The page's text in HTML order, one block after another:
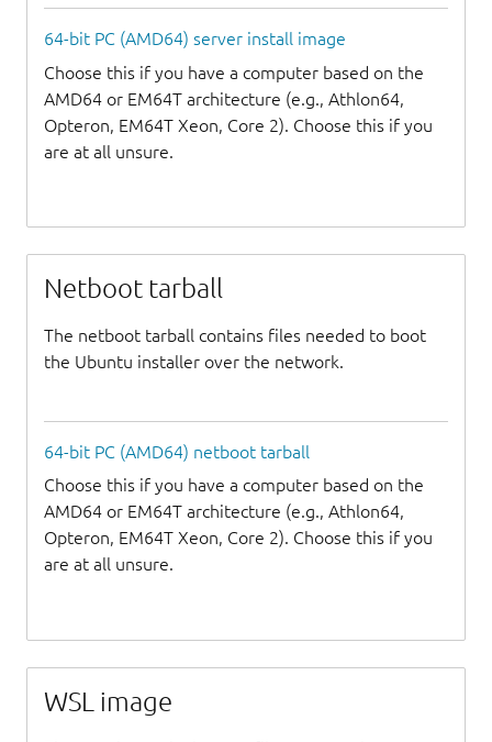
64-bit PC (AMD64) server install image
Choose this if you have a computer based on the
AMD64 or EM64T architecture (e.g., Athlon64,
Opteron, EM64T Xeon, Core 2). Choose this if you
are at all unsure.
Netboot tarball
The netboot tarball contains files needed to boot
the Ubuntu installer over the network.
64-bit PC (AMD64) netboot tarball
Choose this if you have a computer based on the
AMD64 or EM64T architecture (e.g., Athlon64,
Opteron, EM64T Xeon, Core 2). Choose this if you
are at all unsure.
WSL image